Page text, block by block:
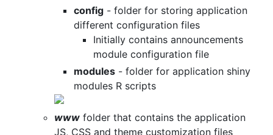
config - folder for storing application
different configuration files
Initially contains announcements
module configuration file
modules - folder for application shiny
modules R scripts
www folder that contains the application
JS, CSS and theme customization files